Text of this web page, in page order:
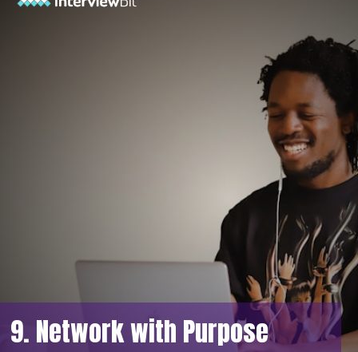
9. Network with Purpose